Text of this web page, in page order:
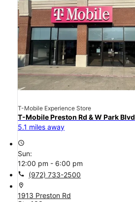
T-Mobile Experience Store
T-Mobile Preston Rd & W Park Blvd
5.1 miles away
access_time
Sun:
12:00 pm - 6:00 pm
call (972) 733-2500
location_on
1913 Preston Rd